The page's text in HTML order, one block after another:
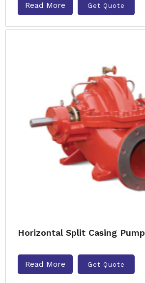
Read More Get Quote
Horizontal Split Casing Pump
Read More Get Quote